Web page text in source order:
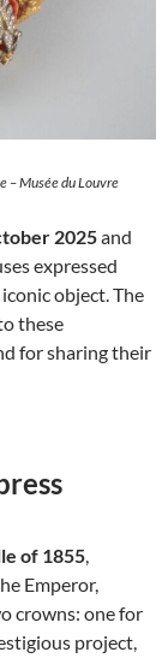
– Musée du Louvre
2025and
expressed
object. The
these
for sharing their
of 1855
Emperor,
crowns: one for
project,